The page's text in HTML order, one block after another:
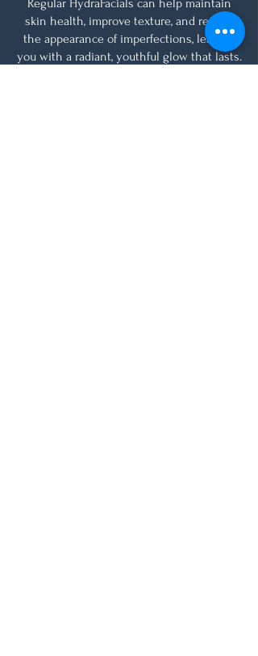
Regular HydraFacials can help maintain
skin health, improve texture, and reduce
the appearance of imperfections, leaving
you with a radiant, youthful glow that lasts.